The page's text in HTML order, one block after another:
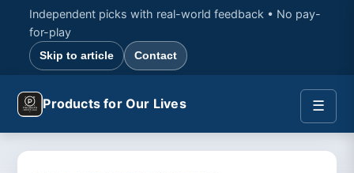
Independent picks with real-world feedback • No pay-
for-play
Skip to article Contact
☰
Products for Our Lives